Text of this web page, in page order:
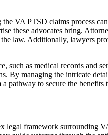
VA PTSD claims process
these advocates bring.
law. Additionally, lawyers
such as medical records and
By managing the intricate
pathway to secure the
legal framework surrounding